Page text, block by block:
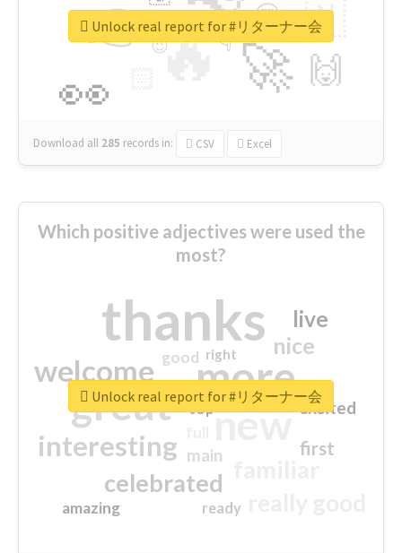
🔥
👉
🚀
👀
🇳
🙌
😍
👇
🔷
😉
🎡
Download all 285 records in: CSV Excel
Unlock real report for #リターナー会
Which positive adjectives were used the
most?
thanks
more
great new
welcome
interesting
celebrated
nice
live
first
excited
main
amazing
good
top
ready
right
Unlock real report for #リターナー会